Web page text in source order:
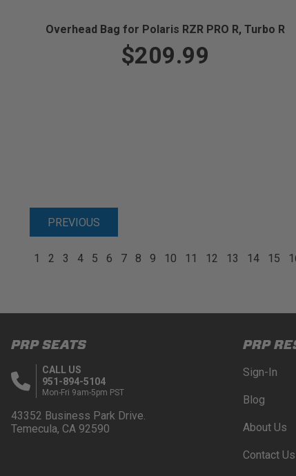
Overhead Bag for Polaris RZR PRO R, Turbo R
$209.99
PREVIOUS
1 2 3 4 5 6 7 8 9 10 11 12 13 14 15
PRP SEATS
CALL US
951-894-5104
Mon-Fri 9am-5pm PST
43352 Business Park Drive.
Temecula, CA 92590
PRP
Sign-In
Blog
About Us
Contact Us